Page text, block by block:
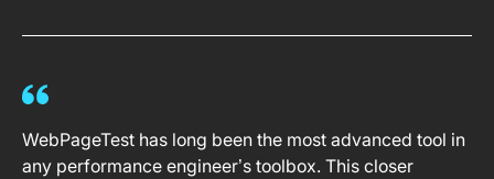
WebPageTest has long been the most advanced tool in
any performance engineer’s toolbox. This closer